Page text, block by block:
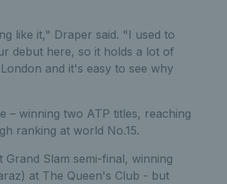
like it," Draper said. "I used to
debut here, so it holds a lot of
and it's easy to see why
– winning two ATP titles, reaching
ranking at world No.15.
Slam semi-final, winning
at The Queen's Club - but